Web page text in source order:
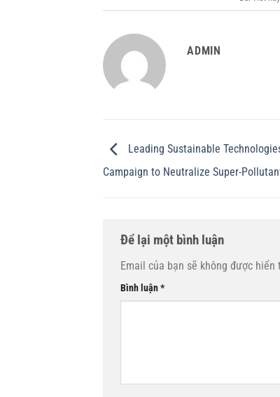
ADMIN
Leading Sustainable
Campaign to Neutralize Super-
Để lại một bình luận
Email của bạn sẽ không được hiển
Bình luận*